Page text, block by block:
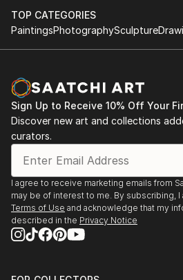
TOP CATEGORIES
PaintingsPhotographySculpture
Sign Up to Receive 10% Off Your
Discover new art and collections
curators.
I agree to receive marketing emails from
may be of interest to me. By subscribing, I
Terms of Use and acknowledge that my
described in the Privacy Notice